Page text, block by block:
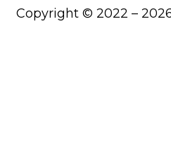
Copyright © 2022 –